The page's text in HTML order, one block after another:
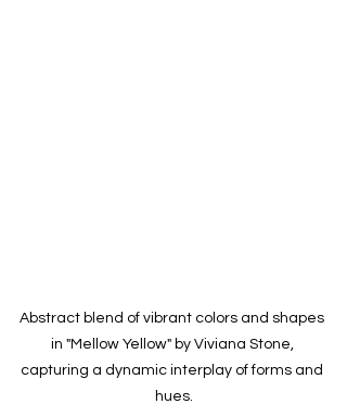
Abstract blend of vibrant colors and shapes
in "Mellow Yellow" by Viviana Stone,
capturing a dynamic interplay of forms and
hues.